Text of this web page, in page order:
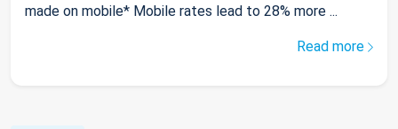
made on mobile* Mobile rates lead to 28% more ...
Read more